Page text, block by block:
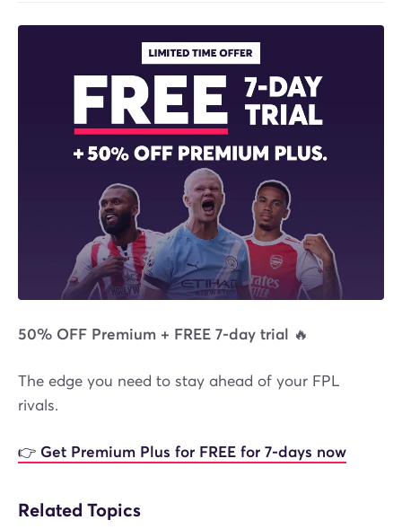
50% OFF Premium + FREE 7-day trial 🔥
The edge you need to stay ahead of your FPL
rivals.
👉 Get Premium Plus for FREE for 7-days now
Related Topics